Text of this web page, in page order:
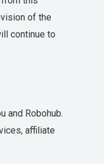
of the
continue to
and Robohub.
affiliate